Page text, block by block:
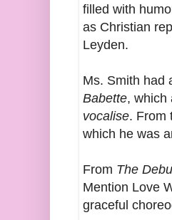
filled with
as Christian
Leyden.
Ms. Smith had
Babette, which
vocalise. From
which he was
From The
Mention Love
graceful